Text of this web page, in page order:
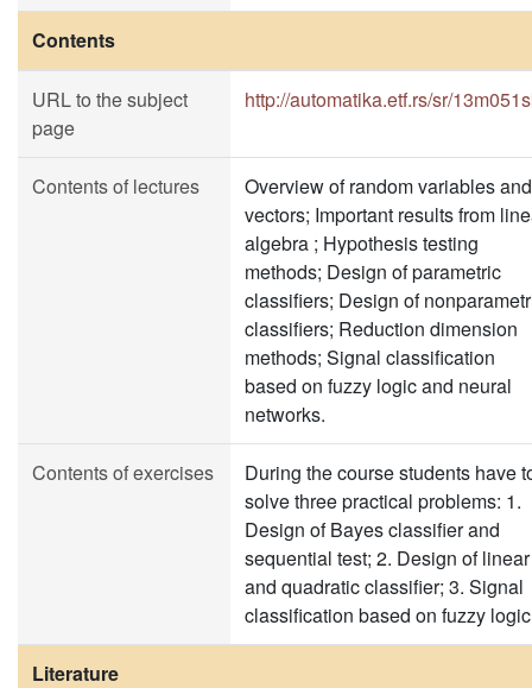
Contents
URL to the subject
page
http://automatika.etf.rs/sr/
Contents of lectures
Overview of random variables and
vectors; Important results from
algebra ; Hypothesis testing
methods; Design of parametric
classifiers; Design of
classifiers; Reduction dimension
methods; Signal classification
based on fuzzy logic and neural
networks.
Contents of exercises
During the course students have
solve three practical problems: 1.
Design of Bayes classifier and
sequential test; 2. Design of linear
and quadratic classifier; 3. Signal
classification based on fuzzy
Literature